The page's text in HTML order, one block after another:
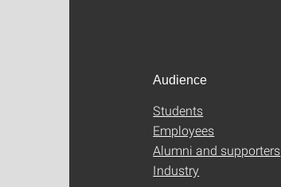
Audience
Students
Employees
Alumni and supporters
Industry